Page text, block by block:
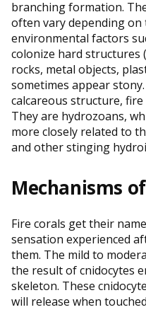
branching formation.
often vary depending
environmental factors
colonize hard structures
rocks, metal objects,
sometimes appear
calcareous structure,
They are hydrozoans,
more closely related to
and other stinging
Mechanisms
Fire corals get their
sensation experienced
them. The mild to
the result of cnidocytes
skeleton. These
will release when